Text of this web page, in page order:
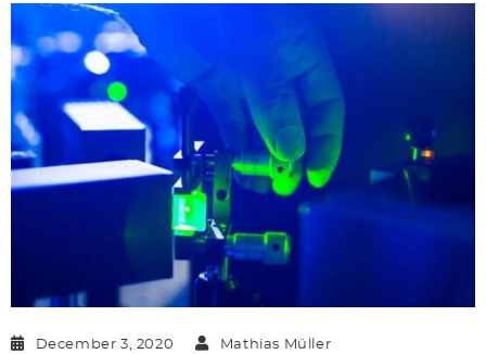
December 3, 2020 Mathias Müller